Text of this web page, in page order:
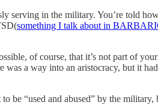
serving in the military. You’re told
something I talk about in
of course, that it’s not part of
a way into an aristocracy, but it
“used and abused” by the military,